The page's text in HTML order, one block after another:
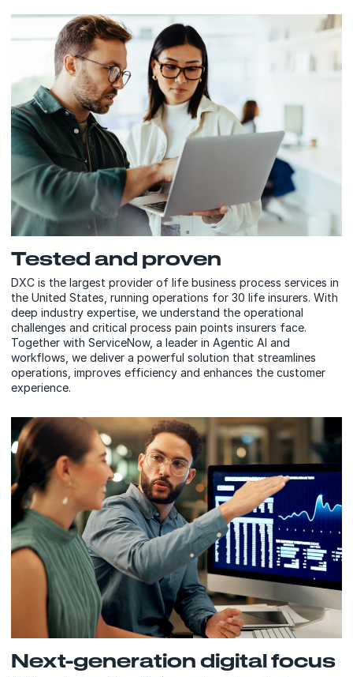
Tested and proven
DXC is the largest provider of life business process services in
the United States, running operations for 30 life insurers. With
deep industry expertise, we understand the operational
challenges and critical process pain points insurers face.
Together with ServiceNow, a leader in Agentic AI and
workflows, we deliver a powerful solution that streamlines
operations, improves efficiency and enhances the customer
experience.
Next-generation digital focus